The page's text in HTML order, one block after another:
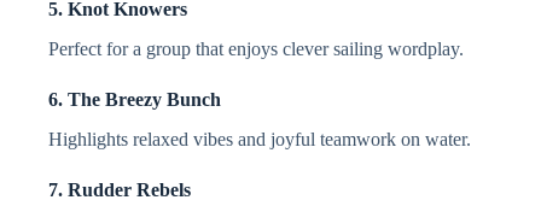
5. Knot Knowers
Perfect for a group that enjoys clever sailing wordplay.
6. The Breezy Bunch
Highlights relaxed vibes and joyful teamwork on water.
7. Rudder Rebels